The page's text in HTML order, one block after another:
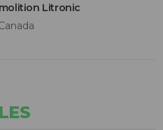
Litronic